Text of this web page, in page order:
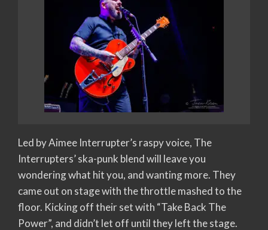
Led by Aimee Interrupter’s raspy voice, The
Interrupters’ ska-punk blend will leave you
wondering what hit you, and wanting more. They
came out on stage with the throttle mashed to the
floor. Kicking off their set with “Take Back The
Power”, and didn’t let off until they left the stage.